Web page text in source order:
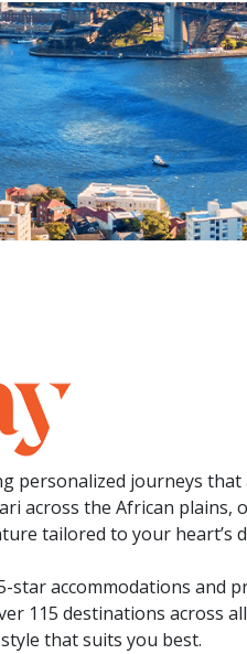
personalized journeys
across the African plains,
tailored to your heart’s
star accommodations and
115 destinations across
that suits you best.